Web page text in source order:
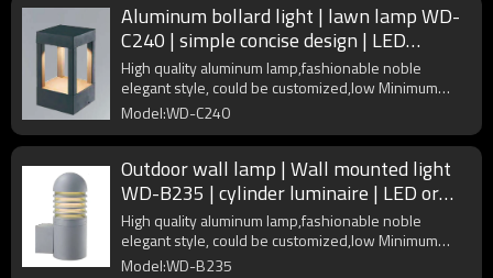
Aluminum bollard light | lawn lamp WD-
C240 | simple concise design | LED
module | COB LED | IP55
High quality aluminum lamp,fashionable noble
elegant style, could be customized,low Minimum
Order Quantity
Model:WD-C240
Outdoor wall lamp | Wall mounted light
WD-B235 | cylinder luminaire | LED or
CFL E27 | IP55
High quality aluminum lamp,fashionable noble
elegant style, could be customized,low Minimum
Order Quantity
Model:WD-B235